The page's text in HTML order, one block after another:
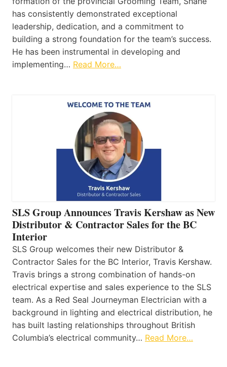
has consistently demonstrated exceptional
leadership, dedication, and a commitment to
building a strong foundation for the team’s success.
He has been instrumental in developing and
implementing… Read More…
SLS Group Announces Travis Kershaw as New
Distributor & Contractor Sales for the BC
Interior
SLS Group welcomes their new Distributor &
Contractor Sales for the BC Interior, Travis Kershaw.
Travis brings a strong combination of hands-on
electrical expertise and sales experience to the SLS
team. As a Red Seal Journeyman Electrician with a
background in lighting and electrical distribution, he
has built lasting relationships throughout British
Columbia’s electrical community… Read More…